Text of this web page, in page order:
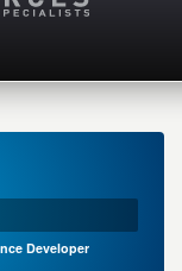
Developer